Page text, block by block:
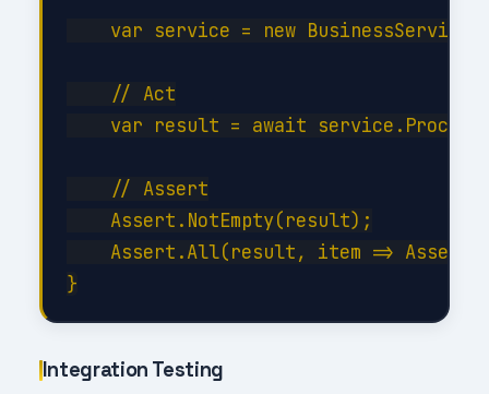
var service = new
    // Act
var result = await
    // Assert
    Assert.NotEmpty(result);
Assert.All(result, item =>
Integration Testing